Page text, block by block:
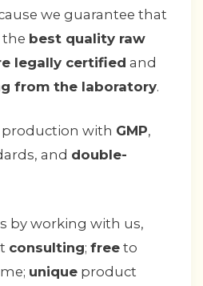
we guarantee that
best quality raw
legally certified and
from the laboratory.
production with GMP,
and double-
by working with us,
consulting; free to
unique product